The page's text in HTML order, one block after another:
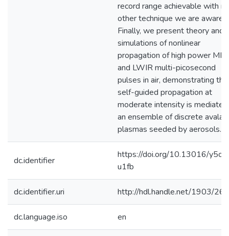
record range achievable with no
other technique we are aware
Finally, we present theory and
simulations of nonlinear
propagation of high power MIR
and LWIR multi-picosecond
pulses in air, demonstrating
self-guided propagation at
moderate intensity is
an ensemble of discrete
plasmas seeded by aerosols.
dc.identifier
https://doi.org/10.13016/
u1fb
dc.identifier.uri http://hdl.handle.net/1903/
dc.language.iso en